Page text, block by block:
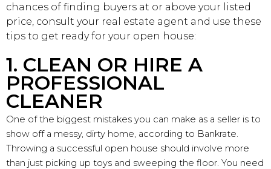
chances of finding buyers at or above your listed
price, consult your real estate agent and use these
tips to get ready for your open house:
1. CLEAN OR HIRE A
PROFESSIONAL
CLEANER
One of the biggest mistakes you can make as a seller is to
show off a messy, dirty home, according to Bankrate.
Throwing a successful open house should involve more
than just picking up toys and sweeping the floor. You need